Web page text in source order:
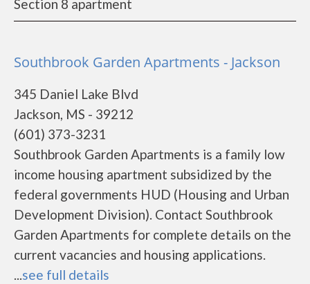
Section 8 apartment
Southbrook Garden Apartments - Jackson
345 Daniel Lake Blvd
Jackson, MS - 39212
(601) 373-3231
Southbrook Garden Apartments is a family low
income housing apartment subsidized by the
federal governments HUD (Housing and Urban
Development Division). Contact Southbrook
Garden Apartments for complete details on the
current vacancies and housing applications.
...see full details